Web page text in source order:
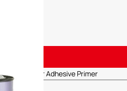
3M-94 Primer Adhesive Primer